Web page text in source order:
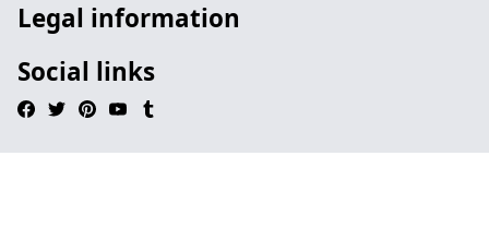
Legal information
Social links